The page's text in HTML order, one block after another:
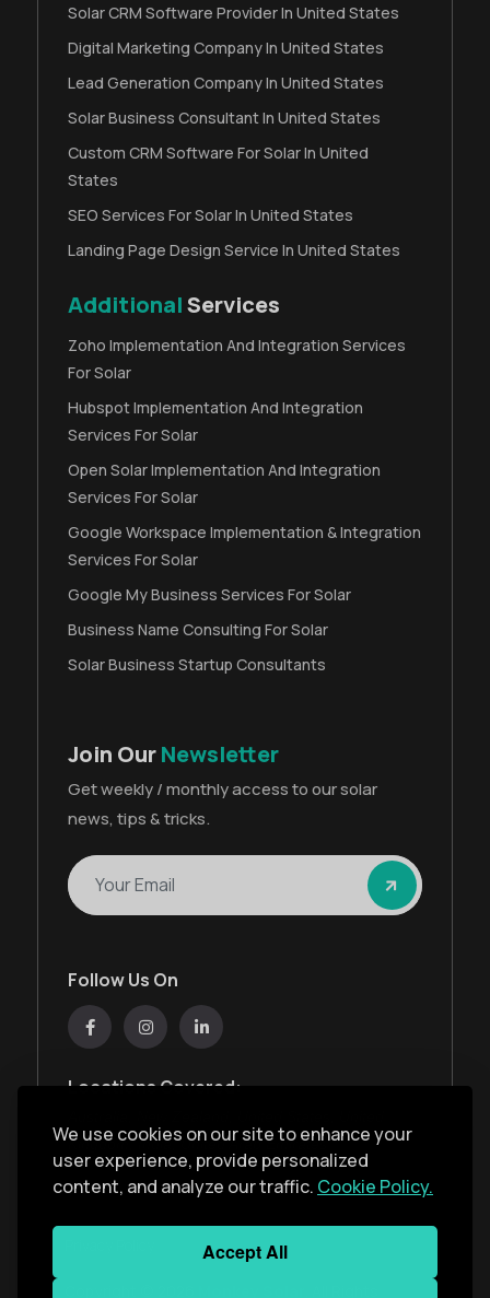
We use cookies on our site to enhance your
user experience, provide personalized
content, and analyze our traffic. Cookie Policy.
Accept All
Solar CRM Software Provider In United States
Digital Marketing Company In United States
Lead Generation Company In United States
Solar Business Consultant In United States
Custom CRM Software For Solar In United
States
SEO Services For Solar In United States
Landing Page Design Service In United States
AdditionalServices
Zoho Implementation And Integration Services
For Solar
Hubspot Implementation And Integration
Services For Solar
Open Solar Implementation And Integration
Services For Solar
Google Workspace Implementation & Integration
Services For Solar
Google My Business Services For Solar
Business Name Consulting For Solar
Solar Business Startup Consultants
Follow Us On
Locations Covered:
Kingdom, India, United Arab Emirates
Join OurNewsletter
Get weekly / monthly access to our solar
news, tips & tricks.